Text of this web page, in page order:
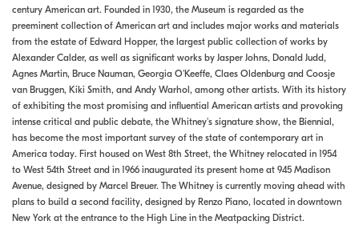
century American art. Founded in 1930, the Museum is regarded as the
preeminent collection of American art and includes major works and materials
from the estate of Edward Hopper, the largest public collection of works by
Alexander Calder, as well as significant works by Jasper Johns, Donald Judd,
Agnes Martin, Bruce Nauman, Georgia O'Keeffe, Claes Oldenburg and Coosje
van Bruggen, Kiki Smith, and Andy Warhol, among other artists. With its history
of exhibiting the most promising and influential American artists and provoking
intense critical and public debate, the Whitney's signature show, the Biennial,
has become the most important survey of the state of contemporary art in
America today. First housed on West 8th Street, the Whitney relocated in 1954
to West 54th Street and in 1966 inaugurated its present home at 945 Madison
Avenue, designed by Marcel Breuer. The Whitney is currently moving ahead with
plans to build a second facility, designed by Renzo Piano, located in downtown
New York at the entrance to the High Line in the Meatpacking District.